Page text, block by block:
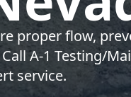
proper flow,
A-1 Testing/
service.